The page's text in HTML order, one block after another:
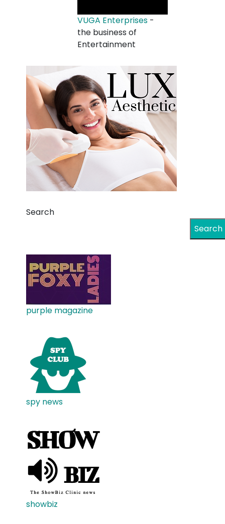
VUGA Enterprises -
the business of
Entertainment
Search
Search
purple magazine
spy news
showbiz